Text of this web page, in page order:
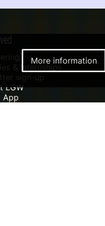
& Internships
sign-up
LGW
App
More information